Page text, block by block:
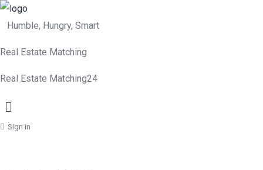
Humble, Hungry, Smart
Real Estate Matching
Real Estate Matching24
Menu
Sign in